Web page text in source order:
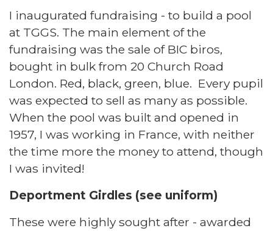
I inaugurated fundraising - to build a pool
at TGGS. The main element of the
fundraising was the sale of BIC biros,
bought in bulk from 20 Church Road
London. Red, black, green, blue. Every pupil
was expected to sell as many as possible.
When the pool was built and opened in
1957, I was working in France, with neither
the time more the money to attend, though
I was invited!
Deportment Girdles (see uniform)
These were highly sought after - awarded